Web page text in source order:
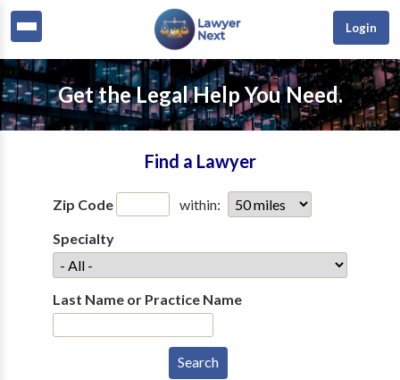
Login
Get the Legal Help You Need.
Find a Lawyer
Zip Code
within:
Specialty
Last Name or Practice Name